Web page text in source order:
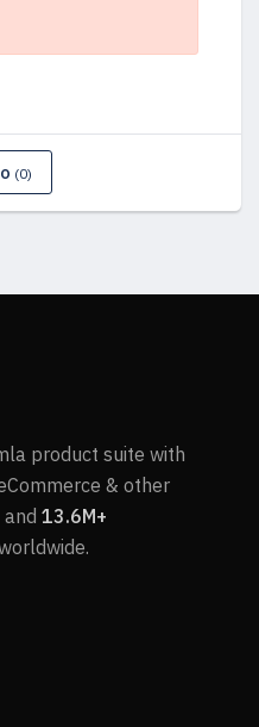
(0)
product suite with
& other
13.6M+